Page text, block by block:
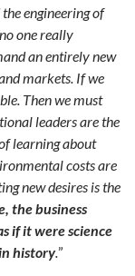
engineering of
one really
an entirely new
markets. If we
Then we must
leaders are the
learning about
costs are
new desires is the
the business
if it were science
history.”